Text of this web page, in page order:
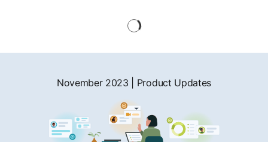
November 2023 | Product Updates